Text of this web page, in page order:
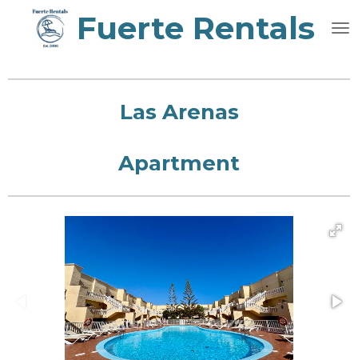
Skip
Fuerte Rentals
Las Arenas
Apartment